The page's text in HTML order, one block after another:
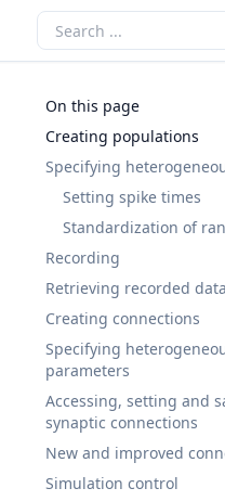
On this page
Creating populations
Specifying
Setting spike times
Standardization of
Recording
Retrieving recorded data
Creating connections
Specifying
parameters
Accessing, setting and
synaptic connections
New and improved
Simulation control